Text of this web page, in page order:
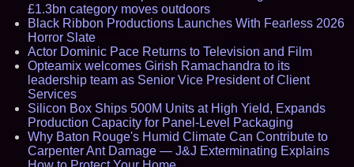
£1.3bn category moves outdoors
Black Ribbon Productions Launches With Fearless 2026
Horror Slate
Actor Dominic Pace Returns to Television and Film
Opteamix welcomes Girish Ramachandra to its
leadership team as Senior Vice President of Client
Services
Silicon Box Ships 500M Units at High Yield, Expands
Production Capacity for Panel-Level Packaging
Why Baton Rouge's Humid Climate Can Contribute to
Carpenter Ant Damage — J&J Exterminating Explains